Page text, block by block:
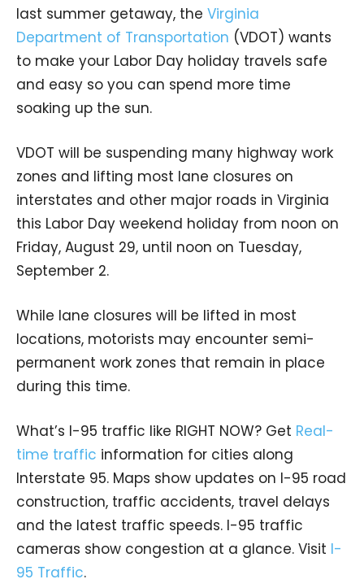
last summer getaway, the Virginia
Department of Transportation (VDOT) wants
to make your Labor Day holiday travels safe
and easy so you can spend more time
soaking up the sun.
VDOT will be suspending many highway work
zones and lifting most lane closures on
interstates and other major roads in Virginia
this Labor Day weekend holiday from noon on
Friday, August 29, until noon on Tuesday,
September 2.
While lane closures will be lifted in most
locations, motorists may encounter semi-
permanent work zones that remain in place
during this time.
What’s I-95 traffic like RIGHT NOW? Get Real-
time traffic information for cities along
Interstate 95. Maps show updates on I-95 road
construction, traffic accidents, travel delays
and the latest traffic speeds. I-95 traffic
cameras show congestion at a glance. Visit I-
95 Traffic.